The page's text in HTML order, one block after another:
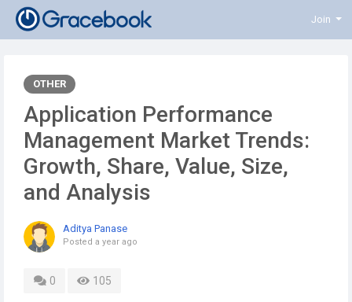
Join
OTHER
Application Performance
Management Market Trends:
Growth, Share, Value, Size,
and Analysis
Aditya Panase
Posted a year ago
0 105